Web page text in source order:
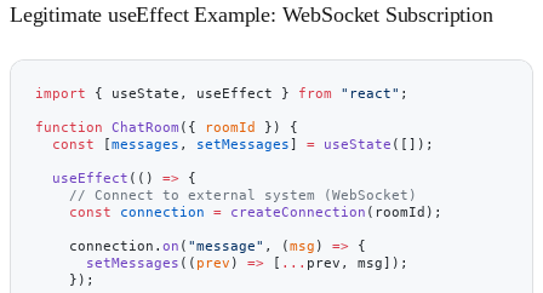
Legitimate useEffect Example: WebSocket Subscription
import { useState, useEffect } from "react" ;
function ChatRoom ({ roomId }) {
  const
[messages , setMessages] = useState ([]);
  useEffect
(() => {
    // Connect to external system (WebSocket)
    const
connection = createConnection (roomId);
    connection.
on ( "message" , (msg ) => {
      setMessages
(( prev ) => [ ... prev, msg]);
    });